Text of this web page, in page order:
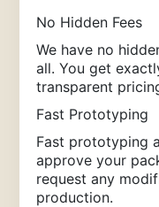
No Hidden Fees
We have no
all. You get
transparent
Fast Prototyping
Fast prototyping
approve your
request any
production.